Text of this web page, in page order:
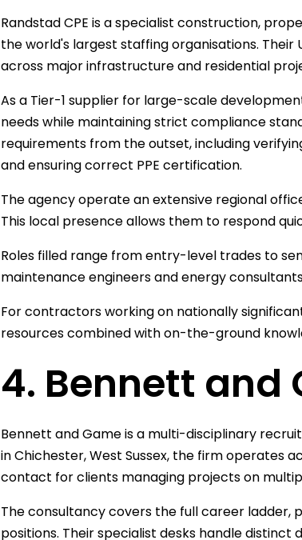
Randstad CPE is a specialist construction,
the world's largest staffing organisations.
across major infrastructure and residential
As a Tier-1 supplier for large-scale
needs while maintaining strict compliance
requirements from the outset, including
and ensuring correct PPE certification.
The agency operate an extensive regional
This local presence allows them to respond
Roles filled range from entry-level trades to
maintenance engineers and energy
For contractors working on nationally
resources combined with on-the-ground
4. Bennett and
Bennett and Game is a multi-disciplinary
in Chichester, West Sussex, the firm operates
contact for clients managing projects on
The consultancy covers the full career
positions. Their specialist desks handle